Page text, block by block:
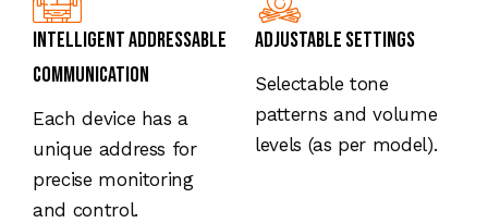
Intelligent Addressable
Communication
Each device has a
unique address for
precise monitoring
and control.
Adjustable Settings
Selectable tone
patterns and volume
levels (as per model).